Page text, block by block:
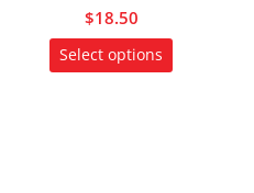
$18.50
Select options
product